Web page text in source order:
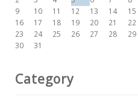
9
10 11 12 13 14
15
16
17 18 19 20 21
22
23
24 25 26 27 28
29
30
31
Category